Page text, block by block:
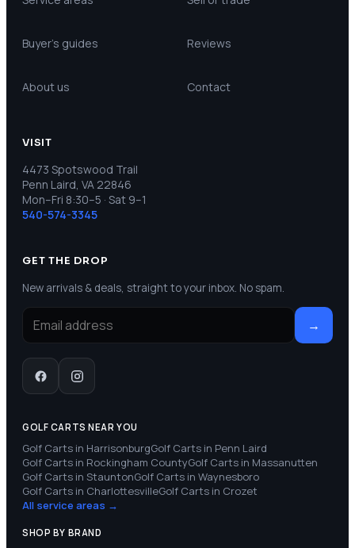
Buyer’s guides Reviews
About us Contact
VISIT
4473 Spotswood Trail
Penn Laird, VA 22846
Mon–Fri 8:30–5 · Sat 9–1
540-574-3345
GET THE DROP
New arrivals & deals, straight to your inbox. No spam.
→
GOLF CARTS NEAR YOU
Golf Carts in HarrisonburgGolf Carts in Penn Laird
Golf Carts in Rockingham CountyGolf Carts in Massanutten
Golf Carts in StauntonGolf Carts in Waynesboro
Golf Carts in CharlottesvilleGolf Carts in Crozet
All service areas →
SHOP BY BRAND